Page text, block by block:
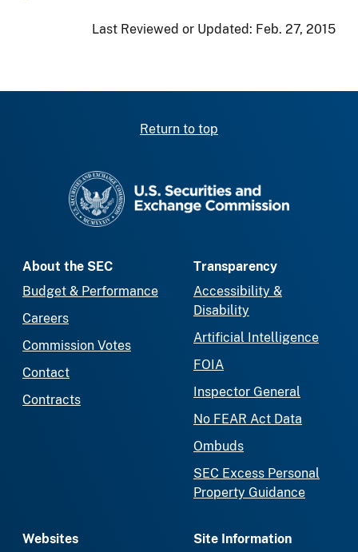
Last Reviewed or Updated: Feb. 27, 2015
Return to top
About the SEC
Budget & Performance
Careers
Commission Votes
Contact
Contracts
Transparency
Accessibility &
Disability
Artificial Intelligence
FOIA
Inspector General
No FEAR Act Data
Ombuds
SEC Excess Personal
Property Guidance
Websites
Site Information